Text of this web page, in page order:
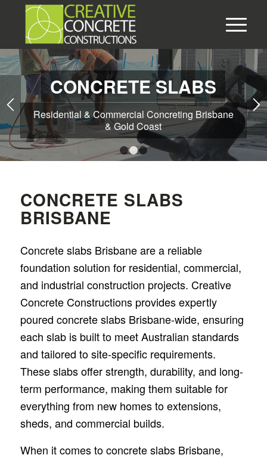
1 2 3
CONCRETE SLABS
Residential & Commercial Concreting Brisbane
& Gold Coast
CONCRETE SLABS
BRISBANE
Concrete slabs Brisbane are a reliable
foundation solution for residential, commercial,
and industrial construction projects. Creative
Concrete Constructions provides expertly
poured concrete slabs Brisbane-wide, ensuring
each slab is built to meet Australian standards
and tailored to site-specific requirements.
These slabs offer strength, durability, and long-
term performance, making them suitable for
everything from new homes to extensions,
sheds, and commercial builds.
When it comes to concrete slabs Brisbane,